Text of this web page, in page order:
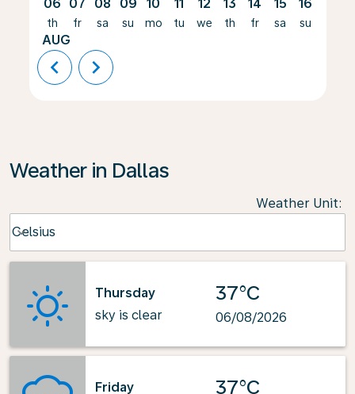
06
th
AUG
07
fr
08
sa
09
su
10
mo
11
tu
12
we
13
th
14
fr
15
sa
16
su
chevron_left chevron_right
Weather in Dallas
Weather Unit:
Celsius
keyboard_arrow_down
Thursday
sky is clear
37°C
06/08/2026
Friday
37°C